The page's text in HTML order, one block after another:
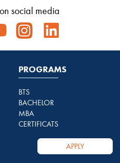
social media
PROGRAMS
BTS
BACHELOR
MBA
CERTIFICATS
APPLY